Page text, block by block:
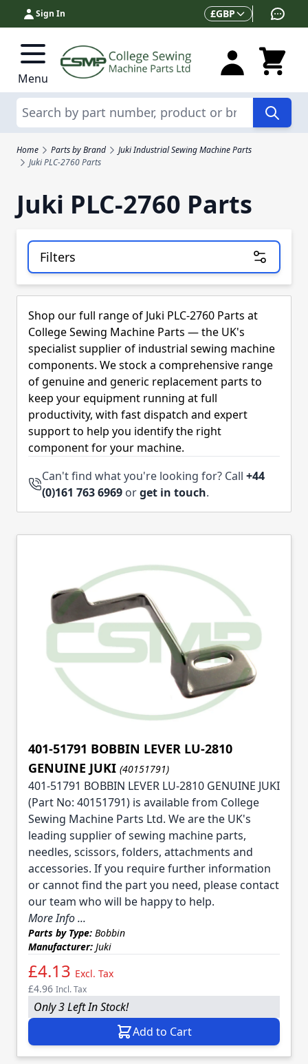
Skip to Content
Sign In Currency
£GBP
Menu
Search
Home Parts by Brand
Juki Industrial Sewing Machine Parts
Juki PLC-2760 Parts
Juki PLC-2760 Parts
Filters
Skip to product list
Shop our full range of Juki PLC-2760 Parts at
College Sewing Machine Parts — the UK's
specialist supplier of industrial sewing machine
components. We stock a comprehensive range
of genuine and generic replacement parts to
keep your equipment running at full
productivity, with fast dispatch and expert
support to help you identify the right
component for your machine.
Can't find what you're looking for? Call +44
(0)161 763 6969 orget in touch.
401-51791 BOBBIN LEVER LU-2810
GENUINE JUKI (40151791)
401-51791 BOBBIN LEVER LU-2810 GENUINE JUKI
(Part No: 40151791) is available from College
Sewing Machine Parts Ltd. We are the UK's
leading supplier of sewing machine parts,
needles, scissors, folders, attachments and
accessories. If you require further information
or cannot find the part you need, please contact
our team who will be happy to help.
More Info ...
Parts by Type: Bobbin
Manufacturer: Juki
£4.13 Excl. Tax
£4.96 Incl. Tax
Only 3 Left In Stock!
Add to Cart